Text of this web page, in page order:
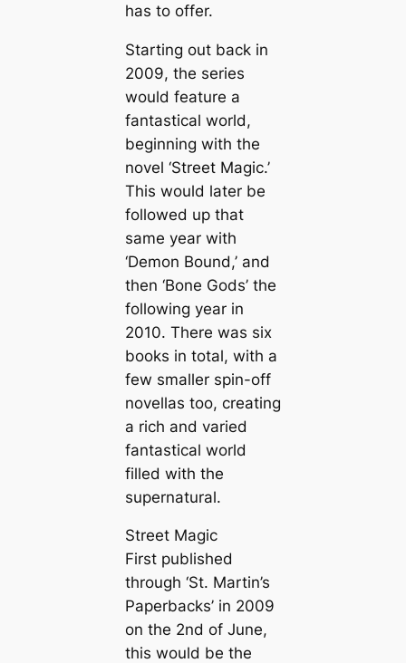
has to offer.
Starting out back in
2009, the series
would feature a
fantastical world,
beginning with the
novel ‘Street Magic.’
This would later be
followed up that
same year with
‘Demon Bound,’ and
then ‘Bone Gods’ the
following year in
2010. There was six
books in total, with a
few smaller spin-off
novellas too, creating
a rich and varied
fantastical world
filled with the
supernatural.
Street Magic
First published
through ‘St. Martin’s
Paperbacks’ in 2009
on the 2nd of June,
this would be the